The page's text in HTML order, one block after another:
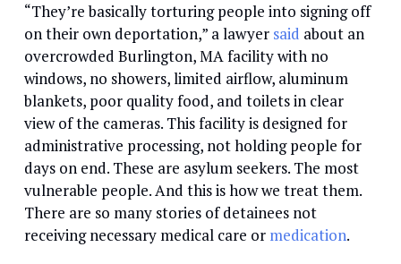
“They’re basically torturing people into signing off
on their own deportation,” a lawyer said about an
overcrowded Burlington, MA facility with no
windows, no showers, limited airflow, aluminum
blankets, poor quality food, and toilets in clear
view of the cameras. This facility is designed for
administrative processing, not holding people for
days on end. These are asylum seekers. The most
vulnerable people. And this is how we treat them.
There are so many stories of detainees not
receiving necessary medical care or medication.